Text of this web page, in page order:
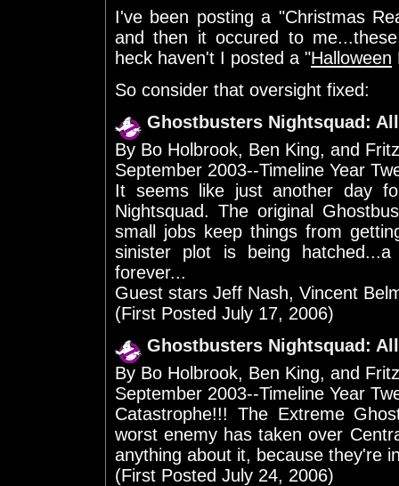
I've been posting a "Christmas
and then it occured to
heck haven't I posted a "Halloween
So consider that oversight fixed:
Ghostbusters Nightsquad:
By Bo Holbrook, Ben King, and
September 2003--Timeline Year
It seems like just another day
Nightsquad. The original
small jobs keep things from
sinister plot is being
forever...
Guest stars Jeff Nash, Vincent
(First Posted July 17, 2006)
Ghostbusters Nightsquad:
By Bo Holbrook, Ben King, and
September 2003--Timeline Year
Catastrophe!!! The Extreme
worst enemy has taken over
anything about it, because they're
(First Posted July 24, 2006)